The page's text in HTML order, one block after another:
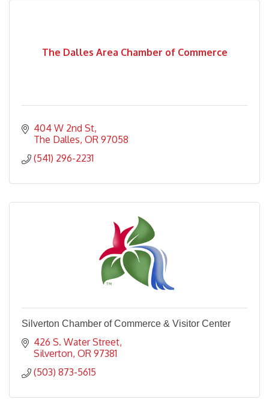
The Dalles Area Chamber of Commerce
404 W 2nd St
The Dalles OR 97058
(541) 296-2231
Silverton Chamber of Commerce & Visitor Center
426 S. Water Street
Silverton OR 97381
(503) 873-5615